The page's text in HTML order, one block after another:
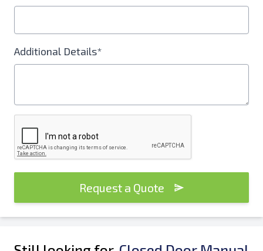
Additional Details*
Request a Quote